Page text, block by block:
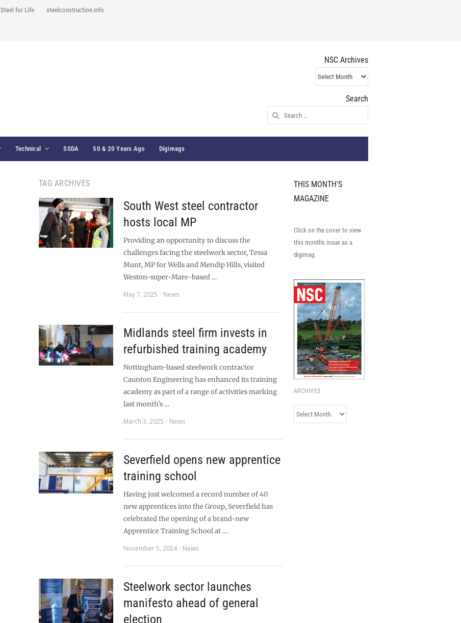
Steel for Life steelconstruction.info
NSC Archives
NSC
Archives
Search
Search
for:
Technical SSDA 50 & 20 Years Ago Digimags
TAG ARCHIVES
South West steel contractor
hosts local MP
Providing an opportunity to discuss the
challenges facing the steelwork sector, Tessa
Munt, MP for Wells and Mendip Hills, visited
Weston-super-Mare-based …
May 7, 2025
News
Midlands steel firm invests in
refurbished training academy
Nottingham-based steelwork contractor
Caunton Engineering has enhanced its training
academy as part of a range of activities marking
last month’s …
March 3, 2025
News
Severfield opens new apprentice
training school
Having just welcomed a record number of 40
new apprentices into the Group, Severfield has
celebrated the opening of a brand-new
Apprentice Training School at …
November 5, 2024
News
Steelwork sector launches
manifesto ahead of general
election
THIS MONTH'S
MAGAZINE
Click on the cover to view
this month's issue as a
digimag.
ARCHIVES
Archives